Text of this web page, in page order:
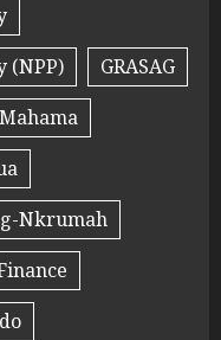
(NPP)
GRASAG
Nkrumah